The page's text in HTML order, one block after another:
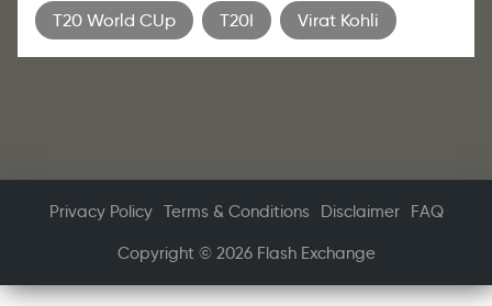
T20 World CUp T20I Virat Kohli
Privacy Policy Terms & Conditions Disclaimer FAQ
Copyright © 2026 Flash Exchange